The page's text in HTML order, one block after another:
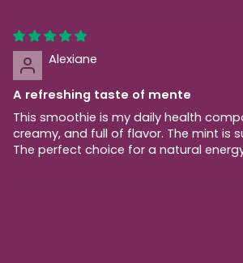
Alexiane
A refreshing taste of mente
This smoothie is my daily health
creamy, and full of flavor. The mint is
The perfect choice for a natural